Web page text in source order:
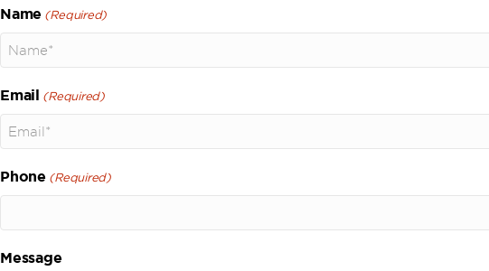
Name (Required)
Email (Required)
Phone (Required)
Message